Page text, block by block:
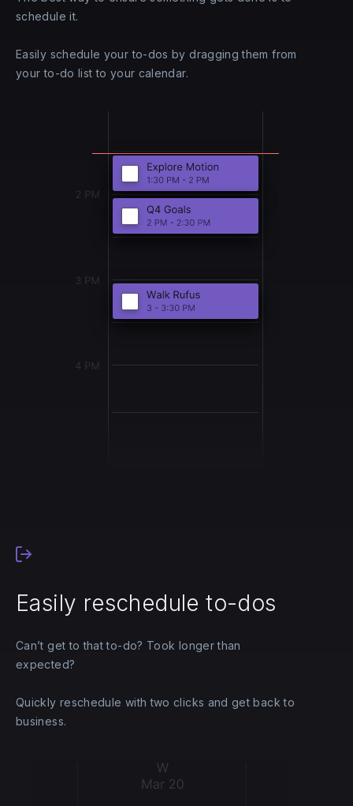
schedule it.
Easily schedule your to-dos by dragging them from
your to-do list to your calendar.
Easily reschedule to-dos
Can’t get to that to-do? Took longer than
expected?
Quickly reschedule with two clicks and get back to
business.